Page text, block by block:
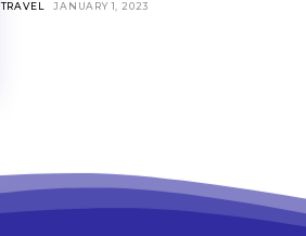
TRAVEL JANUARY 1, 2023